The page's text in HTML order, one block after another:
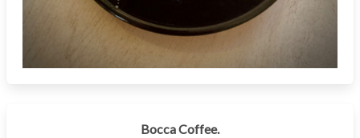
Bocca Coffee.